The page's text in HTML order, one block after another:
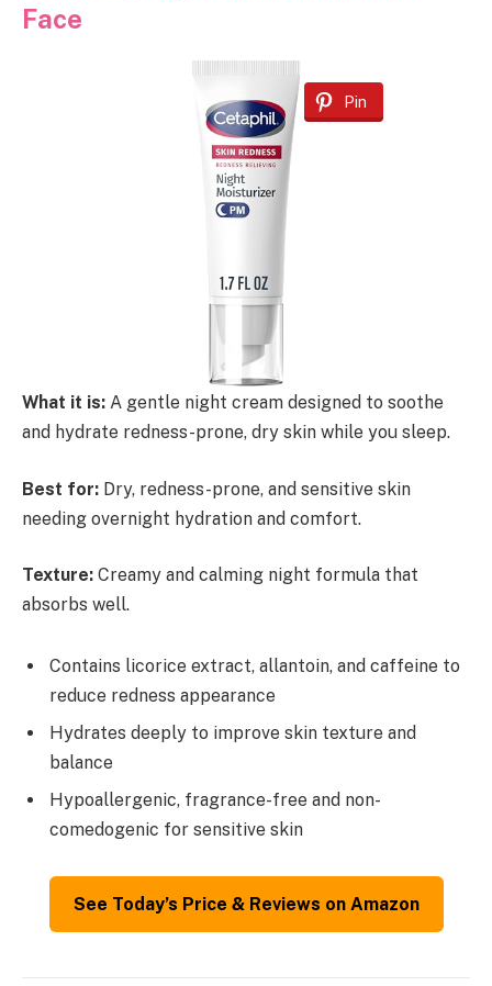
Face
Pin
What it is: A gentle night cream designed to soothe
and hydrate redness-prone, dry skin while you sleep.
Best for: Dry, redness-prone, and sensitive skin
needing overnight hydration and comfort.
Texture: Creamy and calming night formula that
absorbs well.
Contains licorice extract, allantoin, and caffeine to
reduce redness appearance
Hydrates deeply to improve skin texture and
balance
Hypoallergenic, fragrance-free and non-
comedogenic for sensitive skin
See Today’s Price & Reviews on Amazon